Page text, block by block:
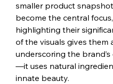
smaller product
become the central
highlighting their
of the visuals gives them
underscoring the
—it uses natural
innate beauty.